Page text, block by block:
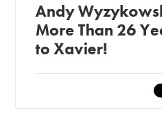
Andy
More Than 26
to Xavier!